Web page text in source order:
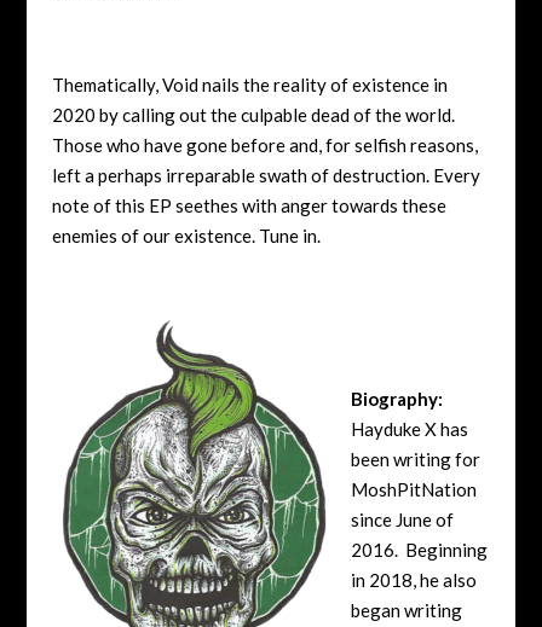
Thematically, Void nails the reality of existence in
2020 by calling out the culpable dead of the world.
Those who have gone before and, for selfish reasons,
left a perhaps irreparable swath of destruction. Every
note of this EP seethes with anger towards these
enemies of our existence. Tune in.
Biography:
Hayduke X has
been writing for
MoshPitNation
since June of
2016. Beginning
in 2018, he also
began writing